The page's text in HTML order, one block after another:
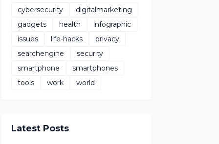
cybersecurity
digitalmarketing
gadgets
health
infographic
issues
life-hacks
privacy
searchengine
security
smartphone
smartphones
tools
work world
Latest Posts